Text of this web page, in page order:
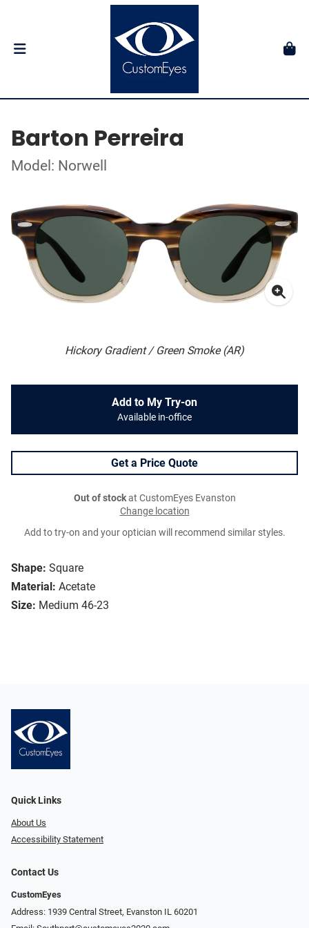
Barton Perreira
Model: Norwell
Hickory Gradient / Green Smoke (AR)
Shape: Square
Material: Acetate
Size: Medium 46-23
Add to My Try-on
Available in-office
Get a Price Quote
Out of stockat CustomEyes Evanston
Change location
Add to try-on and your optician will recommend similar styles.
Quick Links
About Us
Accessibility Statement
Contact Us
CustomEyes
Address: 1939 Central Street, Evanston IL 60201